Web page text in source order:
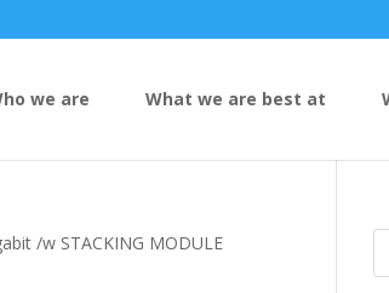
we are What we are best at
/w STACKING MODULE